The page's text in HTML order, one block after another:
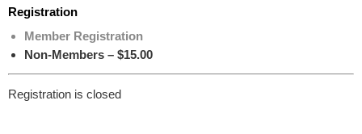
Registration
Member Registration
Non-Members – $15.00
Registration is closed